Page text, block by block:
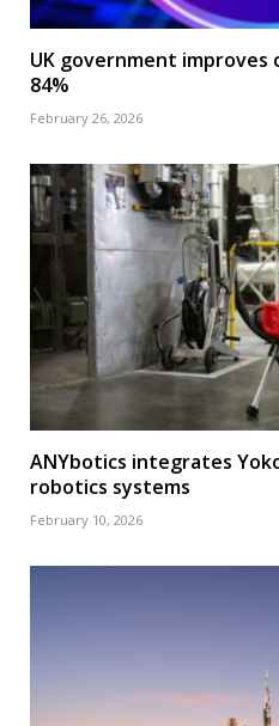
UK government
84%
February 26, 2026
ANYbotics integrates
robotics systems
February 10, 2026